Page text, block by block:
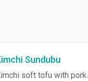
Sundubu
soft tofu with pork.